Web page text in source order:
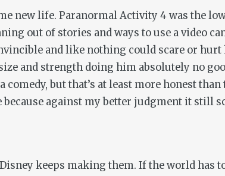
new life. Paranormal Activity 4was the
out of stories and ways to use a video
and like nothing could scare or hurt
and strength doing him absolutely no
but that’s at least more honest
against my better judgment it still
keeps making them. If the world has